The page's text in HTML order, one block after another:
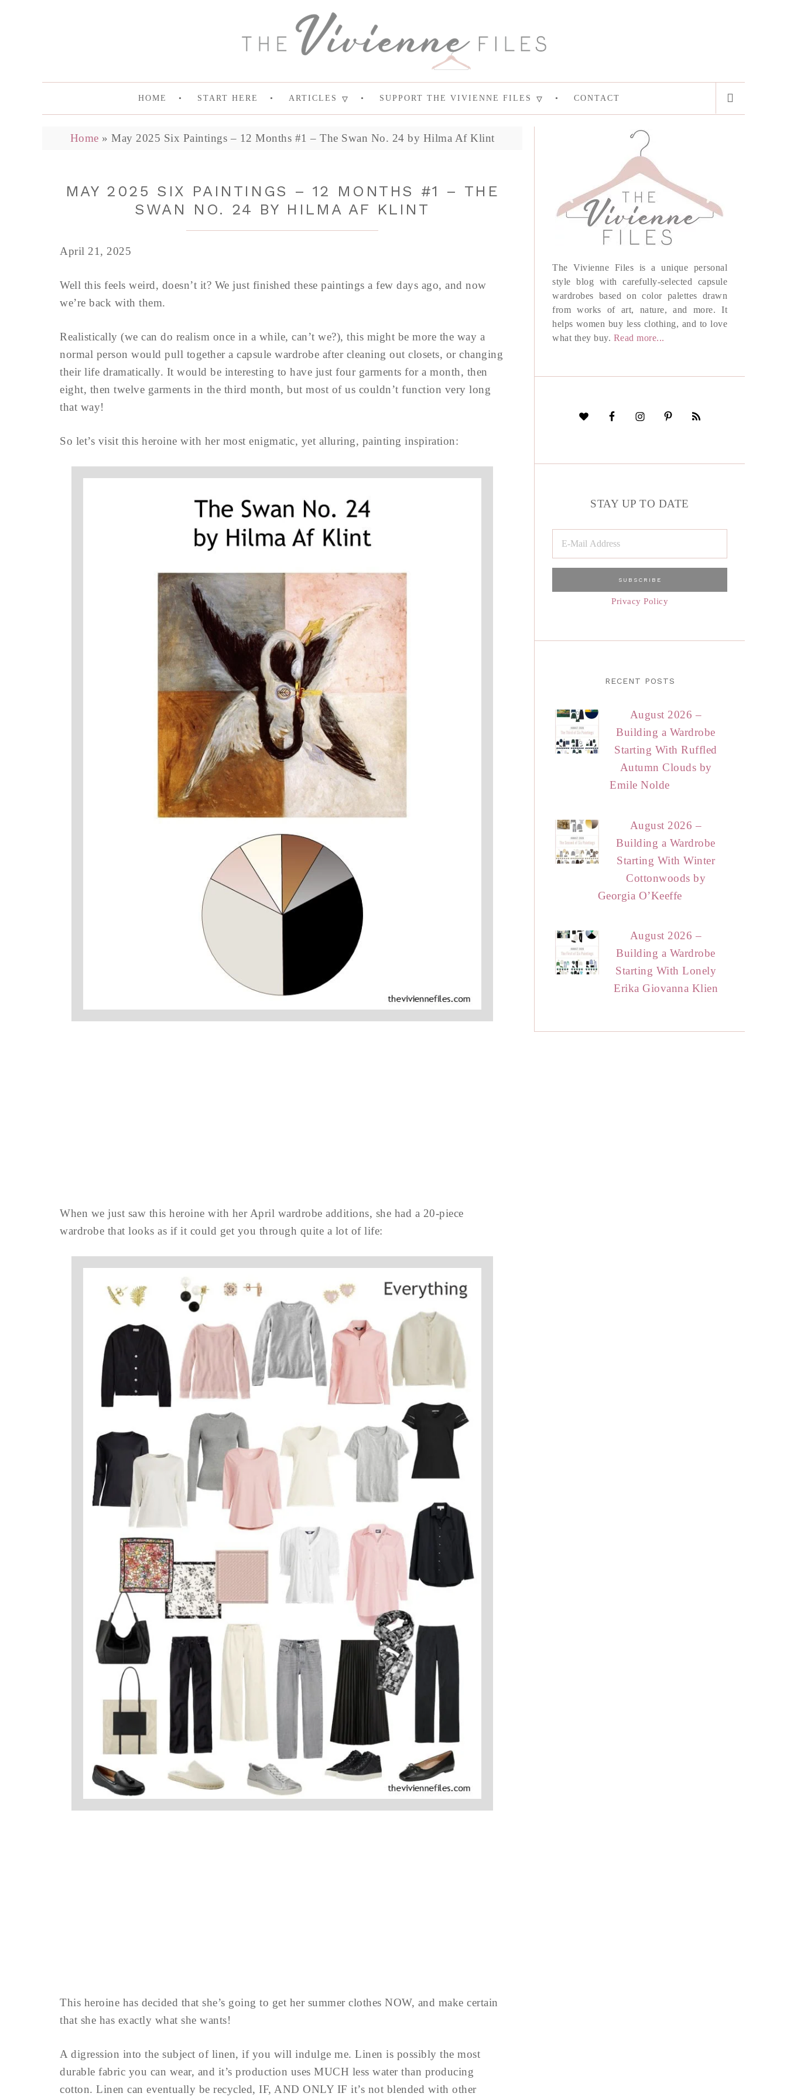
HOME START HERE ARTICLES SUPPORT THE VIVIENNE FILES CONTACT
Home » May 2025 Six Paintings – 12 Months #1 – The Swan No. 24 by Hilma Af Klint
MAY 2025 SIX PAINTINGS – 12 MONTHS #1 – THE
SWAN NO. 24 BY HILMA AF KLINT
April 21, 2025
Well this feels weird, doesn’t it? We just finished these paintings a few days ago, and now
we’re back with them.
Realistically (we can do realism once in a while, can’t we?), this might be more the way a
normal person would pull together a capsule wardrobe after cleaning out closets, or changing
their life dramatically. It would be interesting to have just four garments for a month, then
eight, then twelve garments in the third month, but most of us couldn’t function very long
that way!
So let’s visit this heroine with her most enigmatic, yet alluring, painting inspiration:
When we just saw this heroine with her April wardrobe additions, she had a 20-piece
wardrobe that looks as if it could get you through quite a lot of life:
This heroine has decided that she’s going to get her summer clothes NOW, and make certain
that she has exactly what she wants!
A digression into the subject of linen, if you will indulge me. Linen is possibly the most
durable fabric you can wear, and it’s production uses MUCH less water than producing
cotton. Linen can eventually be recycled, IF, AND ONLY IF it’s not blended with other
The Vivienne Files is a unique personal
style blog with carefully-selected capsule
wardrobes based on color palettes drawn
from works of art, nature, and more. It
helps women buy less clothing, and to love
what they buy. Read more...
STAY UP TO DATE
Privacy Policy
RECENT POSTS
August 2026 –
Building a Wardrobe
Starting With Ruffled
Autumn Clouds by
Emile Nolde
August 2026 –
Building a Wardrobe
Starting With Winter
Cottonwoods by
Georgia O’Keeffe
August 2026 –
Building a Wardrobe
Starting With Lonely
Erika Giovanna Klien